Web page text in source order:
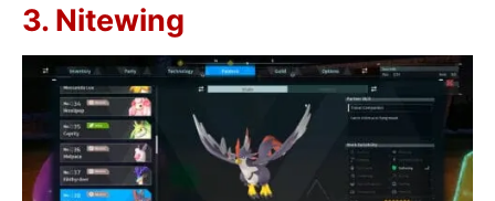
3. Nitewing